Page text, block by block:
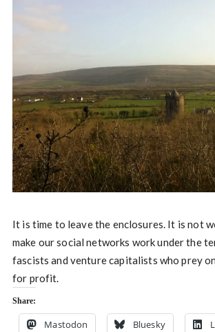
It is time to leave the enclosures. It is not
make our social networks work under the
fascists and venture capitalists who prey
for profit.
Share:
Mastodon Bluesky